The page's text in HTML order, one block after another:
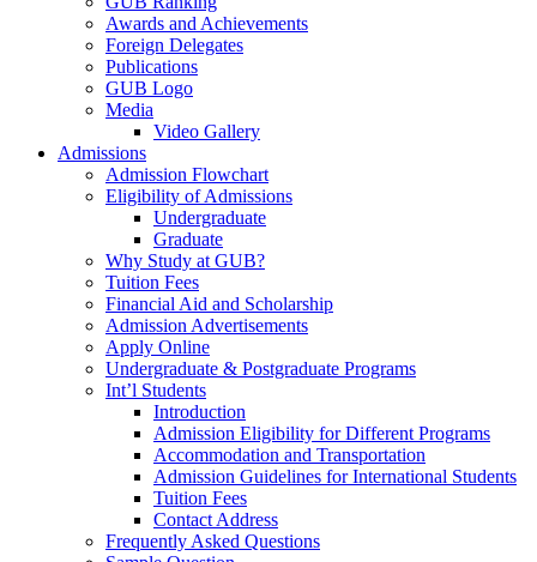
Awards and Achievements
Foreign Delegates
Publications
GUB Logo
Media
Video Gallery
Admissions
Admission Flowchart
Eligibility of Admissions
Undergraduate
Graduate
Why Study at GUB?
Tuition Fees
Financial Aid and Scholarship
Admission Advertisements
Apply Online
Undergraduate & Postgraduate Programs
Int’l Students
Introduction
Admission Eligibility for Different Programs
Accommodation and Transportation
Admission Guidelines for International Students
Tuition Fees
Contact Address
Frequently Asked Questions